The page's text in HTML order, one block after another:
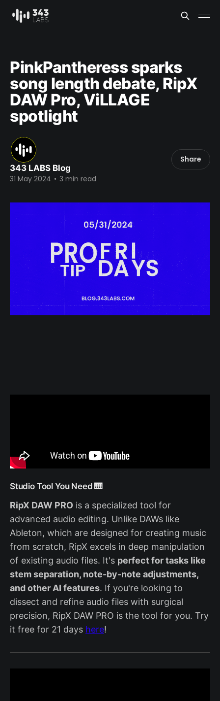
PinkPantheress sparks
song length debate, RipX
DAW Pro, ViLLAGE
spotlight
343 LABS Blog
31 May 2024 • 3 min read
Share
Studio Tool You Need 🎹
RipX DAW PRO is a specialized tool for
advanced audio editing. Unlike DAWs like
Ableton, which are designed for creating music
from scratch, RipX excels in deep manipulation
of existing audio files. It's perfect for tasks like
stem separation, note-by-note adjustments,
and other AI features. If you're looking to
dissect and refine audio files with surgical
precision, RipX DAW PRO is the tool for you. Try
it free for 21 days here!